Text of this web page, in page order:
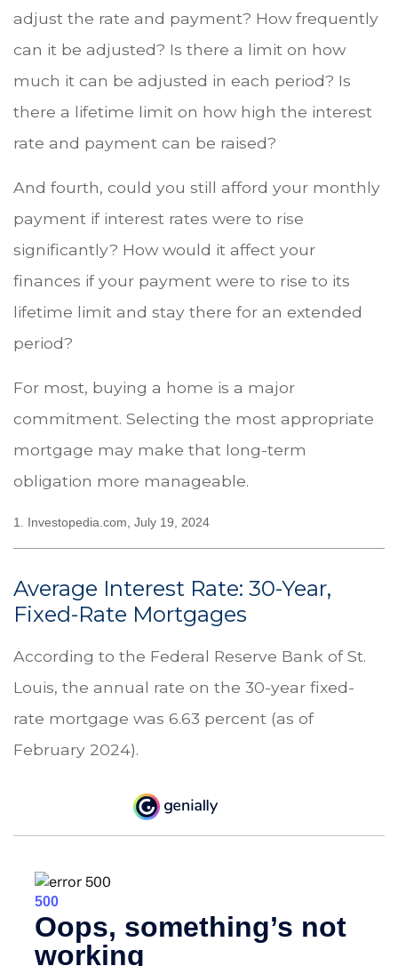
adjust the rate and payment? How frequently
can it be adjusted? Is there a limit on how
much it can be adjusted in each period? Is
there a lifetime limit on how high the interest
rate and payment can be raised?
And fourth, could you still afford your monthly
payment if interest rates were to rise
significantly? How would it affect your
finances if your payment were to rise to its
lifetime limit and stay there for an extended
period?
For most, buying a home is a major
commitment. Selecting the most appropriate
mortgage may make that long-term
obligation more manageable.
1. Investopedia.com, July 19, 2024
Average Interest Rate: 30-Year,
Fixed-Rate Mortgages
According to the Federal Reserve Bank of St.
Louis, the annual rate on the 30-year fixed-
rate mortgage was 6.63 percent (as of
February 2024).